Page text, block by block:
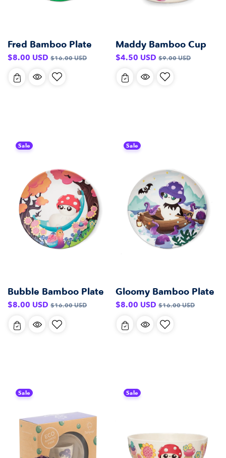
Fred Bamboo Plate
Sale
$8.00 USD Regular
$16.00 USD
Maddy Bamboo Cup
Sale
$4.50 USD Regular
$9.00 USD
Sale
Bubble Bamboo Plate
Sale
$8.00 USD Regular
$16.00 USD
Sale
Gloomy Bamboo Plate
Sale
$8.00 USD Regular
$16.00 USD
Sale Sale